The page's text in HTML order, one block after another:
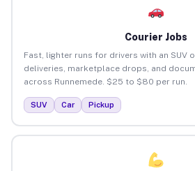
Courier Jobs
Fast, lighter runs for drivers with an SUV
deliveries, marketplace drops, and
across Runnemede. $25 to $80 per run.
SUV Car Pickup